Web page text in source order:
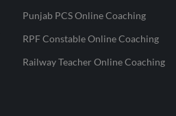
Punjab PCS Online Coaching
RPF Constable Online Coaching
Railway Teacher Online Coaching